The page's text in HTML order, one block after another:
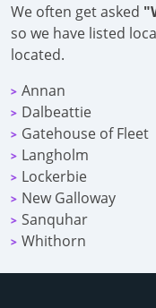
We often get asked
so we have listed
located.
> Annan
> Dalbeattie
> Gatehouse of Fleet
> Langholm
> Lockerbie
> New Galloway
> Sanquhar
> Whithorn